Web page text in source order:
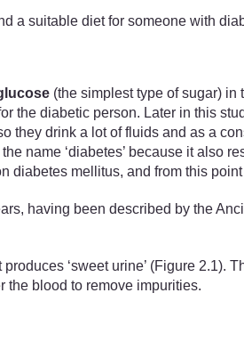
a suitable diet for someone with
(the simplest type of sugar)
the diabetic person. Later in this
they drink a lot of fluids and as a
name ‘diabetes’ because it also
mellitus, and from this
having been described by the
‘sweet urine’ (Figure
the blood to remove impurities.